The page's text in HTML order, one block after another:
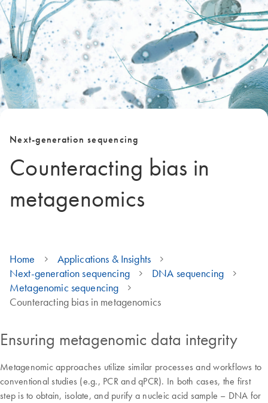
Next-generation sequencing
Counteracting bias in
metagenomics
Home
Applications & Insights
Next-generation sequencing
DNA sequencing
Metagenomic sequencing
Counteracting bias in metagenomics
Ensuring metagenomic data integrity
Metagenomic approaches utilize similar processes and workflows to
conventional studies (e.g., PCR and qPCR). In both cases, the first
step is to obtain, isolate, and purify a nucleic acid sample – DNA for